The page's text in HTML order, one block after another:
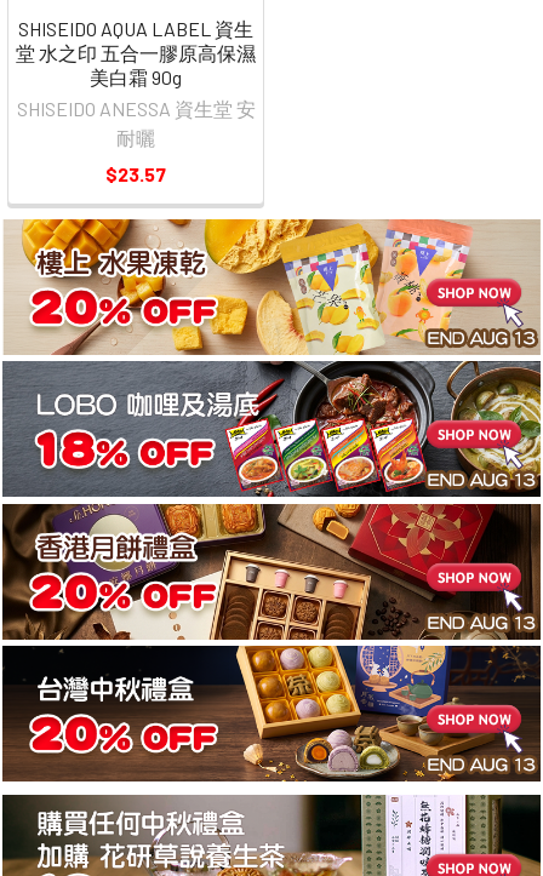
SHISEIDO AQUA LABEL 資生
堂 水之印 五合一膠原高保濕
美白霜 90g
SHISEIDO ANESSA 資生堂 安
耐曬
$23.57